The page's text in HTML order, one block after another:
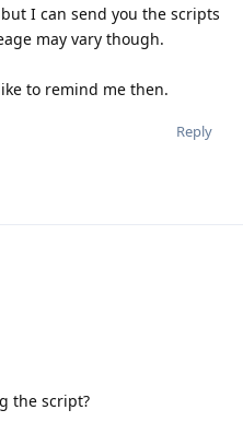
I can send you the scripts
may vary though.
to remind me then.
Reply
the script?